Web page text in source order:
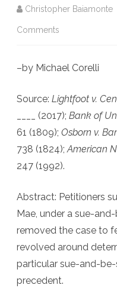
Christopher Baiamonte
Comments
Knew?
and-
be-
sued
State
or
Jurisdiction
–by Michael Corelli
Source: Lightfoot v.
____ (2017); Bank of
61 (1809); Osborn v.
738 (1824);American
247 (1992).
Abstract: Petitioners
Mae, under a sue-
removed the case to
revolved around
particular sue-and-
precedent.